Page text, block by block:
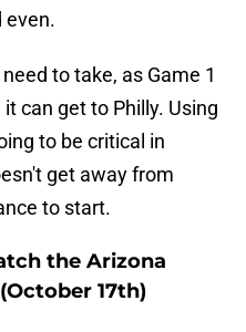
even.
to take, as Game 1
can get to Philly. Using
to be critical in
get away from
to start.
the Arizona
17th)